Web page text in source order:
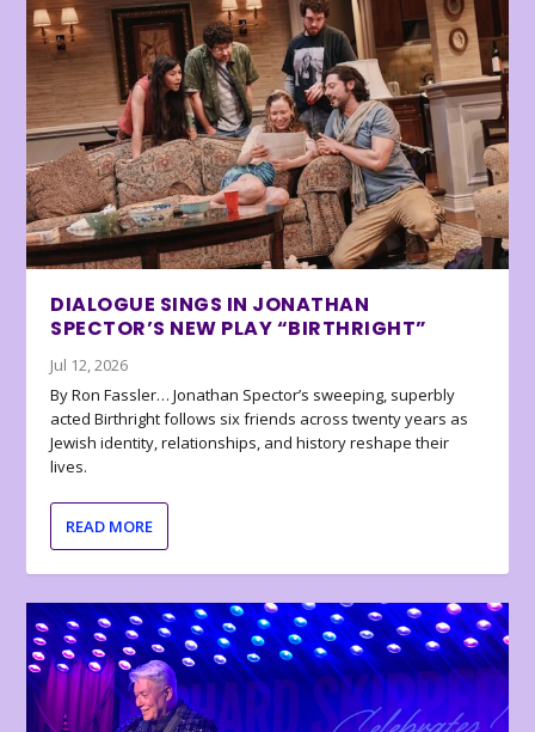
DIALOGUE SINGS IN JONATHAN
SPECTOR’S NEW PLAY “BIRTHRIGHT”
Jul 12, 2026
By Ron Fassler… Jonathan Spector’s sweeping, superbly
acted Birthright follows six friends across twenty years as
Jewish identity, relationships, and history reshape their
lives.
READ MORE